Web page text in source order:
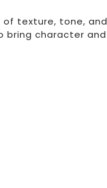
of texture, tone, and
bring character and